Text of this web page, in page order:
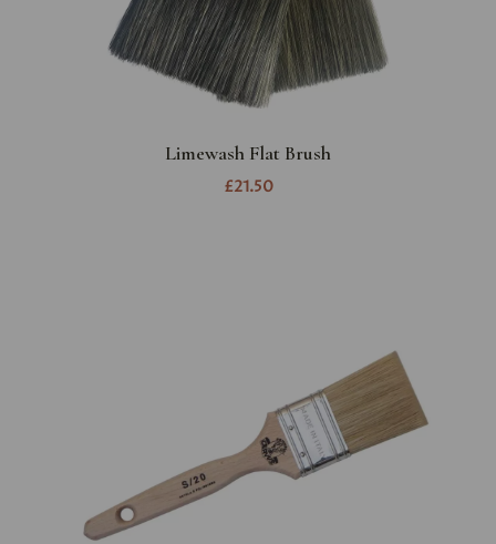
Limewash Flat Brush
£21.50